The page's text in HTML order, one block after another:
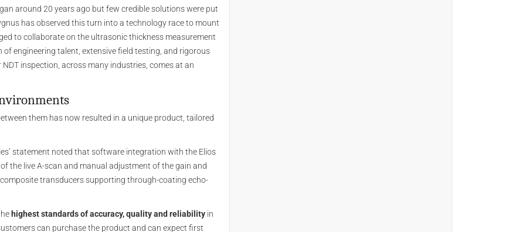
around 20 years ago but few credible solutions were put
has observed this turn into a technology race to mount
to collaborate on the ultrasonic thickness measurement
engineering talent, extensive field testing, and rigorous
inspection, across many industries, comes at an
them has now resulted in a unique product, tailored
statement noted that software integration with the Elios
the live A-scan and manual adjustment of the gain and
transducers supporting through-coating echo-
highest standards of accuracy, quality and reliability in
can purchase the product and can expect first